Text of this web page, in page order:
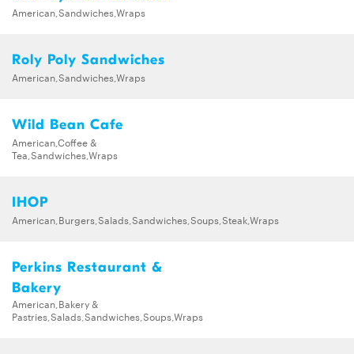
American,Sandwiches,Wraps
Roly Poly Sandwiches
American,Sandwiches,Wraps
Wild Bean Cafe
American,Coffee &
Tea,Sandwiches,Wraps
IHOP
American,Burgers,Salads,Sandwiches,Soups,Steak,Wraps
Perkins Restaurant &
Bakery
American,Bakery &
Pastries,Salads,Sandwiches,Soups,Wraps